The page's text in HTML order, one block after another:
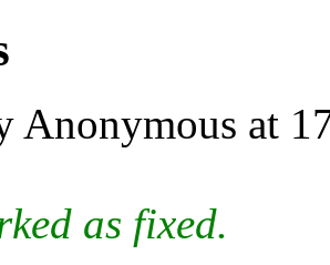
Anonymous at
as fixed.